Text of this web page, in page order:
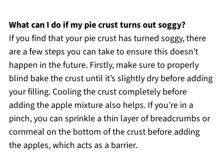
What can I do if my pie crust turns out soggy?
If you find that your pie crust has turned soggy, there
are a few steps you can take to ensure this doesn’t
happen in the future. Firstly, make sure to properly
blind bake the crust until it’s slightly dry before adding
your filling. Cooling the crust completely before
adding the apple mixture also helps. If you’re in a
pinch, you can sprinkle a thin layer of breadcrumbs or
cornmeal on the bottom of the crust before adding
the apples, which acts as a barrier.